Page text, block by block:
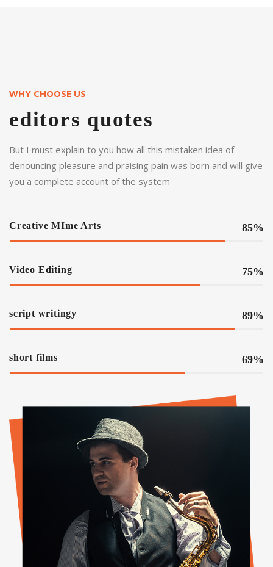
WHY CHOOSE US
editors quotes
But I must explain to you how all this mistaken idea of
denouncing pleasure and praising pain was born and will give
you a complete account of the system
Creative MIme Arts 85%
Video Editing 75%
script writingy 89%
short films 69%